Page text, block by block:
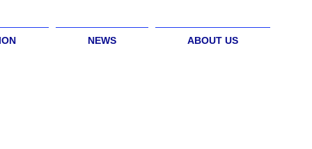
NEWS ABOUT US